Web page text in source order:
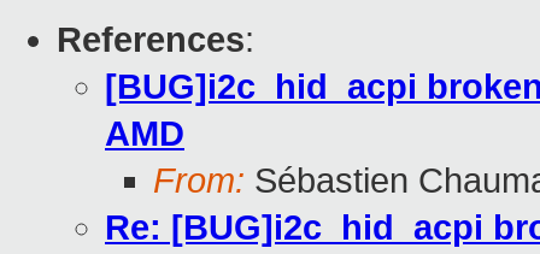
References:
[BUG]i2c_hid_acpi
AMD
From: Sébastien
Re: [BUG]i2c_hid_acpi